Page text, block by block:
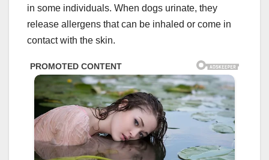
in some individuals. When dogs urinate, they
release allergens that can be inhaled or come in
contact with the skin.